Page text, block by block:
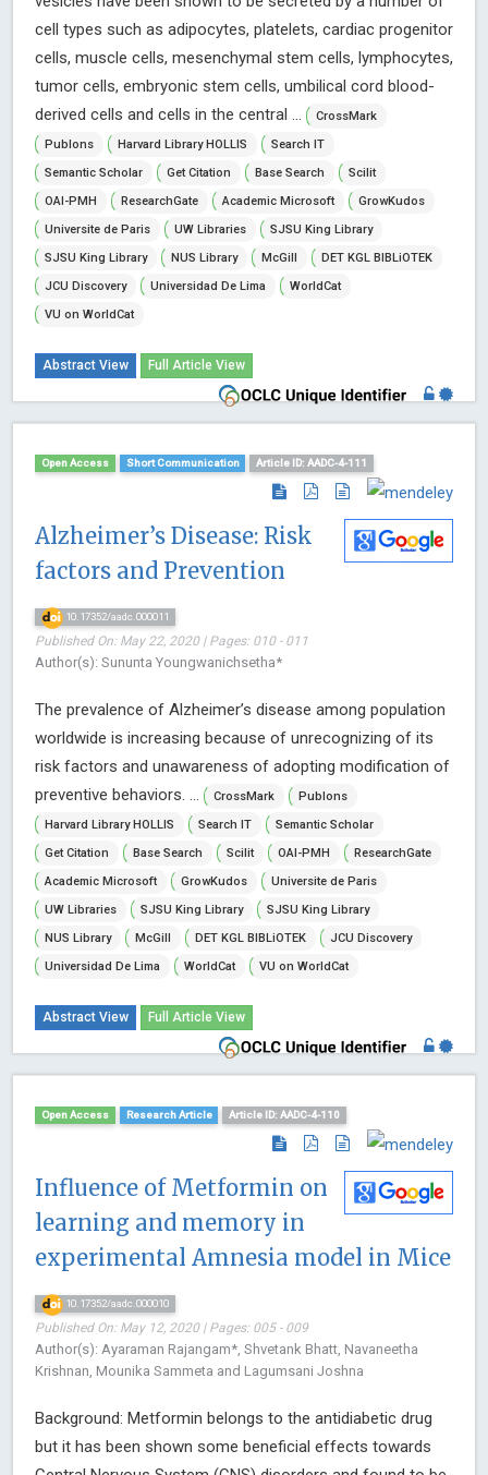
cell types such as adipocytes, platelets, cardiac progenitor
cells, muscle cells, mesenchymal stem cells, lymphocytes,
tumor cells, embryonic stem cells, umbilical cord blood-
derived cells and cells in the central ...
CrossMark
Publons
Harvard Library HOLLIS
Search IT
Semantic Scholar
Get Citation Base Search
Scilit
OAI-PMH
ResearchGate Academic Microsoft
GrowKudos
Universite de Paris
UW Libraries
SJSU King Library
SJSU King Library
NUS Library McGill
DET KGL BIBLiOTEK
JCU Discovery
Universidad De Lima
WorldCat
VU on WorldCat
Abstract View Full Article View
Open Access Short Communication Article ID: AADC-4-111
Alzheimer’s Disease: Risk
factors and Prevention
10.17352/aadc.000011
Published On: May 22, 2020 | Pages: 010 - 011
Author(s): Sununta Youngwanichsetha*
The prevalence of Alzheimer’s disease among population
worldwide is increasing because of unrecognizing of its
risk factors and unawareness of adopting modification of
preventive behaviors. ...
CrossMark
Publons
Harvard Library HOLLIS
Search IT
Semantic Scholar
Get Citation
Base Search Scilit OAI-PMH
ResearchGate
Academic Microsoft
GrowKudos
Universite de Paris
UW Libraries
SJSU King Library
SJSU King Library
NUS Library
McGill DET KGL BIBLiOTEK
JCU Discovery
Universidad De Lima
WorldCat VU on WorldCat
Abstract View Full Article View
Open Access Research Article Article ID: AADC-4-110
Influence of Metformin on
learning and memory in
experimental Amnesia model in Mice
10.17352/aadc.000010
Published On: May 12, 2020 | Pages: 005 - 009
Author(s): Ayaraman Rajangam*, Shvetank Bhatt, Navaneetha
Krishnan, Mounika Sammeta and Lagumsani Joshna
Background: Metformin belongs to the antidiabetic drug
but it has been shown some beneficial effects towards